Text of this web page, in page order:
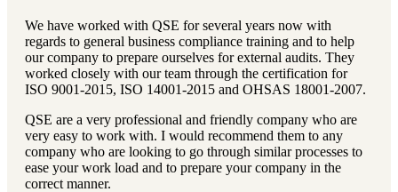
We have worked with QSE for several years now with
regards to general business compliance training and to help
our company to prepare ourselves for external audits. They
worked closely with our team through the certification for
ISO 9001-2015, ISO 14001-2015 and OHSAS 18001-2007.
QSE are a very professional and friendly company who are
very easy to work with. I would recommend them to any
company who are looking to go through similar processes to
ease your work load and to prepare your company in the
correct manner.